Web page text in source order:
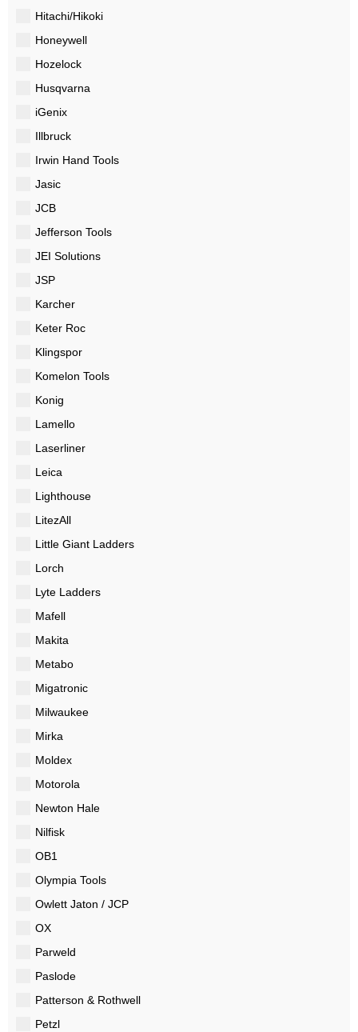
Hitachi/Hikoki
Honeywell
Hozelock
Husqvarna
iGenix
Illbruck
Irwin Hand Tools
Jasic
JCB
Jefferson Tools
JEI Solutions
JSP
Karcher
Keter Roc
Klingspor
Komelon Tools
Konig
Lamello
Laserliner
Leica
Lighthouse
LitezAll
Little Giant Ladders
Lorch
Lyte Ladders
Mafell
Makita
Metabo
Migatronic
Milwaukee
Mirka
Moldex
Motorola
Newton Hale
Nilfisk
OB1
Olympia Tools
Owlett Jaton / JCP
OX
Parweld
Paslode
Patterson & Rothwell
Petzl